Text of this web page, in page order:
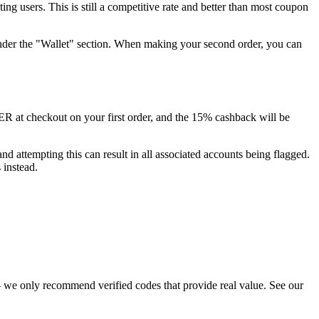
users. This is still a competitive rate and better than most coupon
the "Wallet" section. When making your second order, you can
at checkout on your first order, and the 15% cashback will be
attempting this can result in all associated accounts being flagged.
only recommend verified codes that provide real value. See our